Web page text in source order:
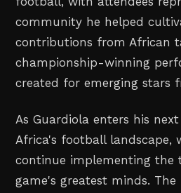
community he helped
contributions from African
championship-winning
created for emerging stars
As Guardiola enters his
Africa's football landscape,
continue implementing the
game's greatest minds.